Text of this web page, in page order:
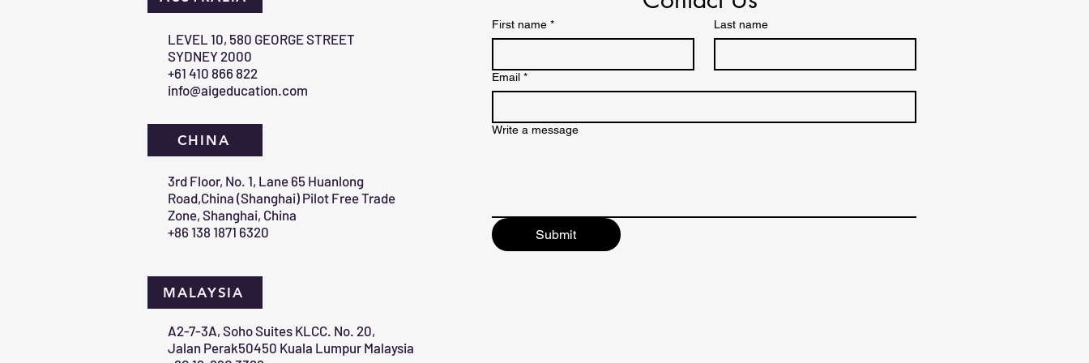
​LEVEL 10, 580 GEORGE STREET
SYDNEY 2000​
+61 410 866 822
info@aigeducation.com
3rd Floor, No. 1, Lane 65 Huanlong
Road,China (Shanghai) Pilot Free Trade
Zone, Shanghai, China
+86 138 1871 6320
A2-7-3A, Soho Suites KLCC. No. 20,
Jalan Perak50450 Kuala Lumpur Malaysia
MALAYSIA
CHINA
First name * Last name
Email *
Write a message
Submit